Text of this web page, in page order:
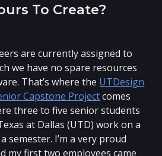
To Create?
are currently assigned to
we have no spare resources
That’s where the UTDesign
Capstone Projectcomes
three to five senior students
at Dallas (UTD) work on a
semester. I’m a very proud
my first two employees came